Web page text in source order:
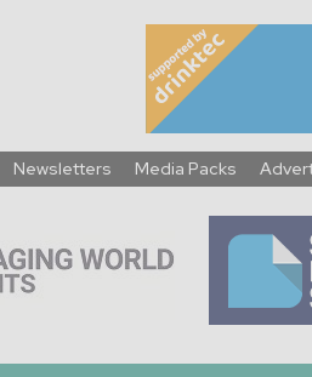
Newsletters Media Packs
World
Insights